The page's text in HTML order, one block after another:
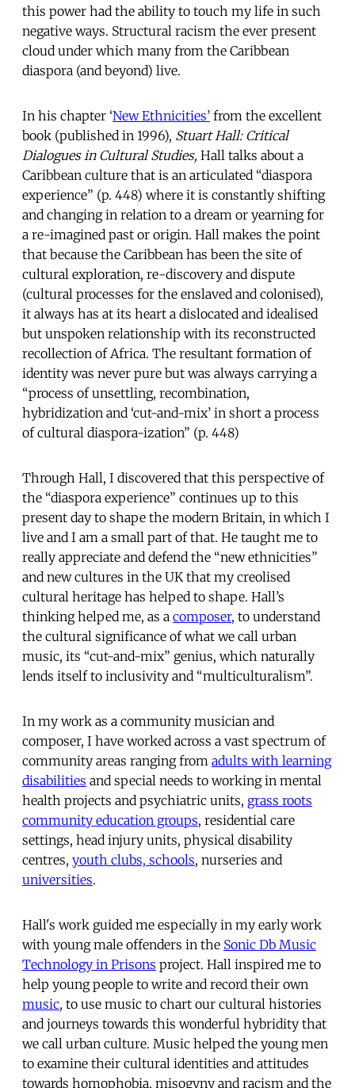
this power had the ability to touch my life in such
negative ways. Structural racism the ever present
cloud under which many from the Caribbean
diaspora (and beyond) live.
In his chapter ‘New Ethnicities’ from the excellent
book (published in 1996), Stuart Hall: Critical
Dialogues in Cultural Studies, Hall talks about a
Caribbean culture that is an articulated “diaspora
experience” (p. 448) where it is constantly shifting
and changing in relation to a dream or yearning for
a re-imagined past or origin. Hall makes the point
that because the Caribbean has been the site of
cultural exploration, re-discovery and dispute
(cultural processes for the enslaved and colonised),
it always has at its heart a dislocated and idealised
but unspoken relationship with its reconstructed
recollection of Africa. The resultant formation of
identity was never pure but was always carrying a
“process of unsettling, recombination,
hybridization and ‘cut-and-mix’ in short a process
of cultural diaspora-ization” (p. 448)
Through Hall, I discovered that this perspective of
the “diaspora experience” continues up to this
present day to shape the modern Britain, in which I
live and I am a small part of that. He taught me to
really appreciate and defend the “new ethnicities”
and new cultures in the UK that my creolised
cultural heritage has helped to shape. Hall’s
thinking helped me, as a composer, to understand
the cultural significance of what we call urban
music, its “cut-and-mix” genius, which naturally
lends itself to inclusivity and “multiculturalism”.
In my work as a community musician and
composer, I have worked across a vast spectrum of
community areas ranging from adults with learning
disabilities and special needs to working in mental
health projects and psychiatric units, grass roots
community education groups, residential care
settings, head injury units, physical disability
centres, youth clubs, schools, nurseries and
universities.
Hall's work guided me especially in my early work
with young male offenders in the Sonic Db Music
Technology in Prisons project. Hall inspired me to
help young people to write and record their own
music, to use music to chart our cultural histories
and journeys towards this wonderful hybridity that
we call urban culture. Music helped the young men
to examine their cultural identities and attitudes
towards homophobia, misogyny and racism and the